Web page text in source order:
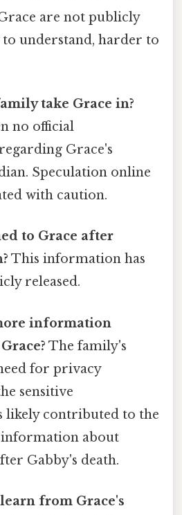
are not publicly
to understand, harder to
take Grace in?
no official
Grace's
Speculation online
with caution.
to Grace after
This information has
released.
information
The family's
for privacy
sensitive
likely contributed to the
about
Gabby's death.
from Grace's